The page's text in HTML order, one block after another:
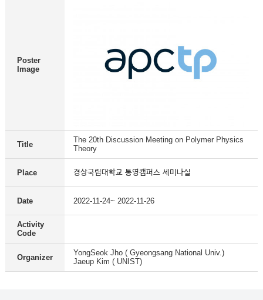
Poster
Image
Title
The 20th Discussion Meeting on Polymer Physics
Theory
Place 경상국립대학교 통영캠퍼스 세미나실
Date 2022-11-24~ 2022-11-26
Activity
Code
Organizer
YongSeok Jho ( Gyeongsang National Univ.)
Jaeup Kim ( UNIST)